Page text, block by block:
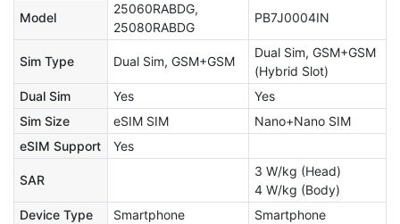
Model
25060RABDG,
25080RABDG
PB7J0004IN
Sim Type Dual Sim, GSM+GSM
Dual Sim, GSM+GSM
(Hybrid Slot)
Dual Sim
Yes
Yes
Sim Size
eSIM SIM
Nano+Nano SIM
eSIM Support
Yes
SAR
3 W/kg (Head)
4 W/kg (Body)
Device Type
Smartphone
Smartphone